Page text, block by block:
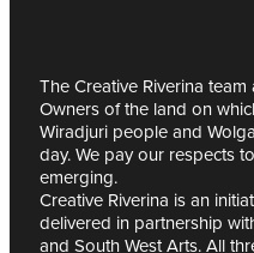
The Creative Riverina
Owners of the land on
Wiradjuri people and
day. We pay our respects
emerging.
Creative Riverina is an
delivered in partnership
and South West Arts. All